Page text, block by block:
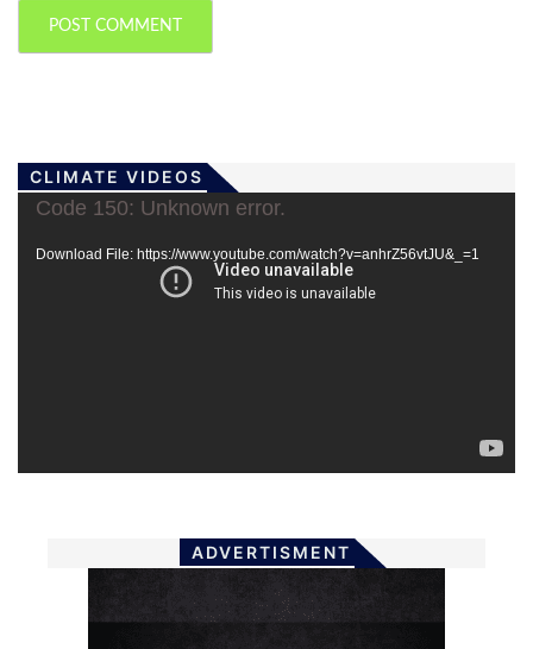
CLIMATE VIDEOS
Video
Code 150: Unknown error.
Download File: https://www.youtube.com/watch?v=anhrZ56vtJU&_=1
ADVERTISMENT